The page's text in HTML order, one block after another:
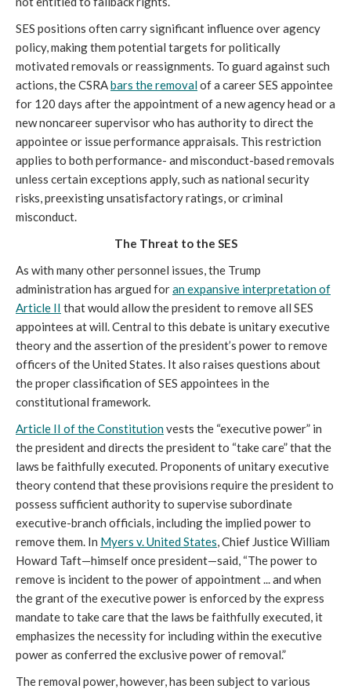
SES positions often carry significant influence over agency
policy, making them potential targets for politically
motivated removals or reassignments. To guard against such
actions, the CSRAbars the removalof a career SES appointee
for 120 days after the appointment of a new agency head or a
new noncareer supervisor who has authority to direct the
appointee or issue performance appraisals. This restriction
applies to both performance- and misconduct-based removals
unless certain exceptions apply, such as national security
risks, preexisting unsatisfactory ratings, or criminal
misconduct.
The Threat to the SES
As with many other personnel issues, the Trump
administration has argued foran expansive interpretation of
Article II that would allow the president to remove all SES
appointees at will. Central to this debate is unitary executive
theory and the assertion of the president’s power to remove
officers of the United States. It also raises questions about
the proper classification of SES appointees in the
constitutional framework.
Article II of the Constitutionvests the “executive power” in
the president and directs the president to “take care” that the
laws be faithfully executed. Proponents of unitary executive
theory contend that these provisions require the president to
possess sufficient authority to supervise subordinate
executive-branch officials, including the implied power to
remove them. In Myers v. United States, Chief Justice William
Howard Taft—himself once president—said, “The power to
remove is incident to the power of appointment ... and when
the grant of the executive power is enforced by the express
mandate to take care that the laws be faithfully executed, it
emphasizes the necessity for including within the executive
power as conferred the exclusive power of removal.”
The removal power, however, has been subject to various